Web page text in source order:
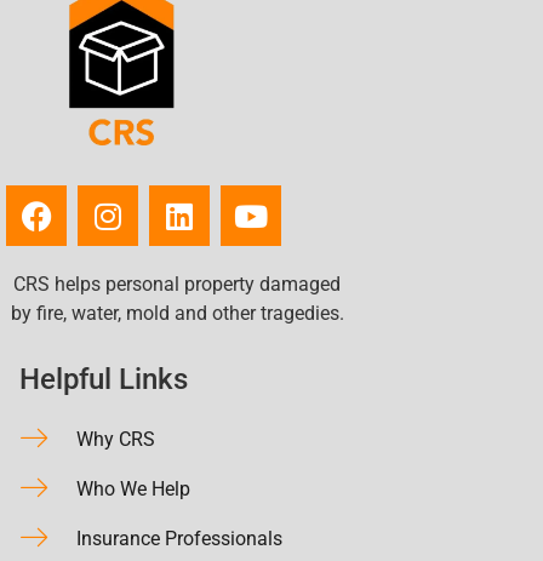
CRS helps personal property damaged
by fire, water, mold and other tragedies.
Helpful Links
Why CRS
Who We Help
Insurance Professionals